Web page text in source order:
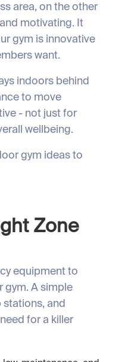
area, on the other
motivating. It
gym is innovative
want.
indoors behind
to move
- not just for
wellbeing.
gym ideas to
Zone
equipment to
gym. A simple
and
for a killer